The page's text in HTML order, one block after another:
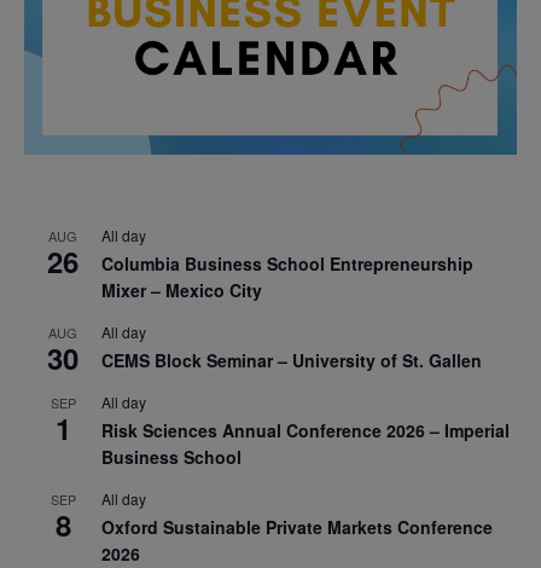
AUG
26
All day
Columbia Business School Entrepreneurship
Mixer – Mexico City
AUG
30
All day
CEMS Block Seminar – University of St. Gallen
SEP
1
All day
Risk Sciences Annual Conference 2026 – Imperial
Business School
SEP
8
All day
Oxford Sustainable Private Markets Conference
2026